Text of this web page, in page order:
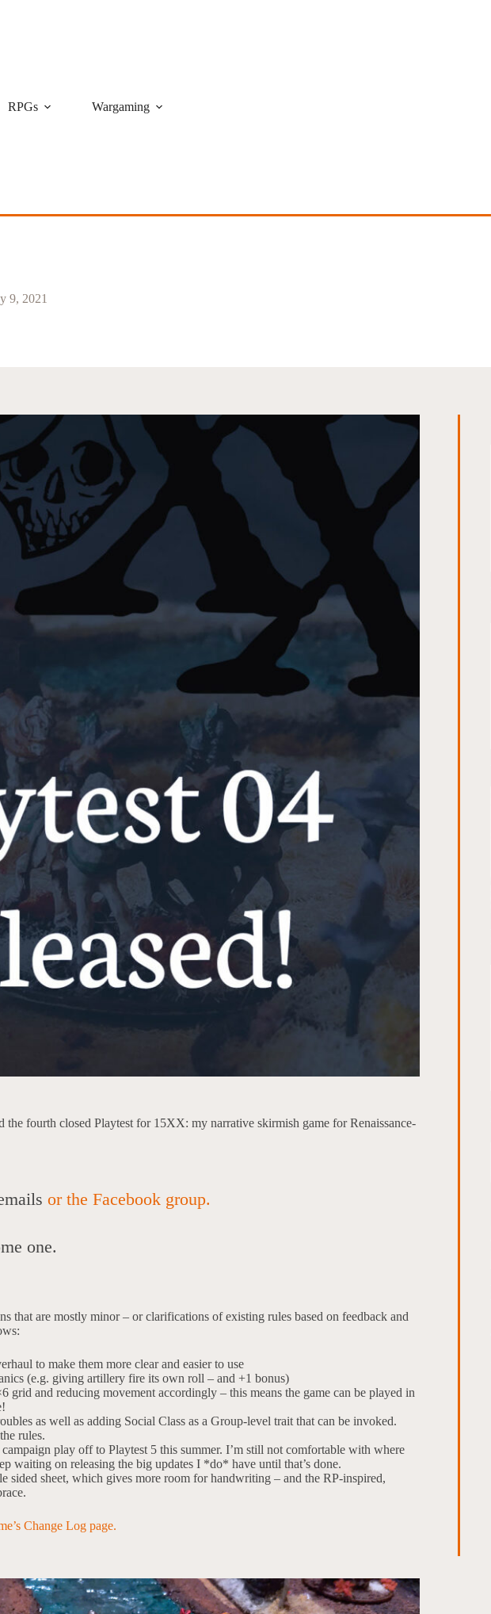
RPGs Wargaming
9, 2021
the fourth closed Playtest for 15XX: my narrative skirmish game for Renaissance-
or the Facebook group.
one.
that are mostly minor – or clarifications of existing rules based on feedback and
to make them more clear and easier to use
(e.g. giving artillery fire its own roll – and +1 bonus)
grid and reducing movement accordingly – this means the game can be played in
as well as adding Social Class as a Group-level trait that can be invoked.
rules.
play off to Playtest 5 this summer. I’m still not comfortable with where
waiting on releasing the big updates I *do* have until that’s done.
sided sheet, which gives more room for handwriting – and the RP-inspired,
Change Log page.